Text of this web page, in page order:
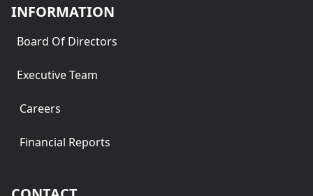
INFORMATION
Board Of Directors
Executive Team
Careers
Financial Reports